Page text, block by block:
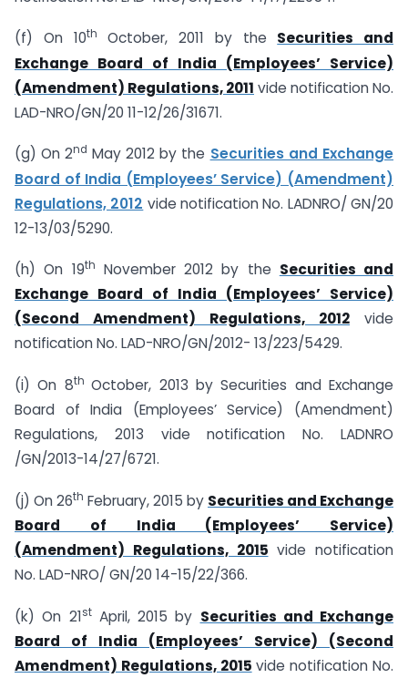
(f) On 10th October, 2011 by the Securities and
Exchange Board of India (Employees’ Service)
(Amendment) Regulations, 2011 vide notification No.
LAD-NRO/GN/20 11-12/26/31671.
(g) On 2nd May 2012 by the Securities and Exchange
Board of India (Employees’ Service) (Amendment)
Regulations, 2012 vide notification No. LADNRO/ GN/20
12-13/03/5290.
(h) On 19th November 2012 by the Securities and
Exchange Board of India (Employees’ Service)
(Second Amendment) Regulations, 2012 vide
notification No. LAD-NRO/GN/2012- 13/223/5429.
(i) On 8thOctober, 2013 by Securities and Exchange
Board of India (Employees’ Service) (Amendment)
Regulations, 2013 vide notification No. LADNRO
/GN/2013-14/27/6721.
(j) On 26th February, 2015 by Securities and Exchange
Board of India (Employees’ Service)
(Amendment) Regulations, 2015 vide notification
No. LAD-NRO/ GN/20 14-15/22/366.
(k) On 21stApril, 2015 by Securities and Exchange
Board of India (Employees’ Service) (Second
Amendment) Regulations, 2015 vide notification No.